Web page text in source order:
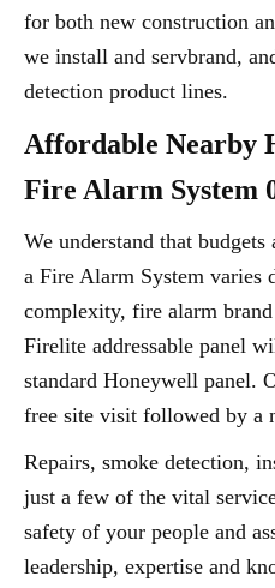
for both new construction
we install and servbrand,
detection product lines.
Affordable Nearby
Fire Alarm System
We understand that
a Fire Alarm System varies
complexity, fire alarm
Firelite addressable panel
standard Honeywell panel.
free site visit followed by a
Repairs, smoke detection,
just a few of the vital
safety of your people and
leadership, expertise and